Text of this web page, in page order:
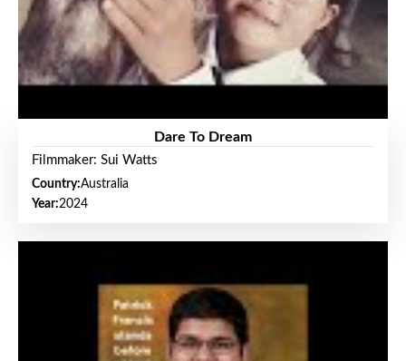
Dare To Dream
Filmmaker: Sui Watts
Country:Australia
Year:2024